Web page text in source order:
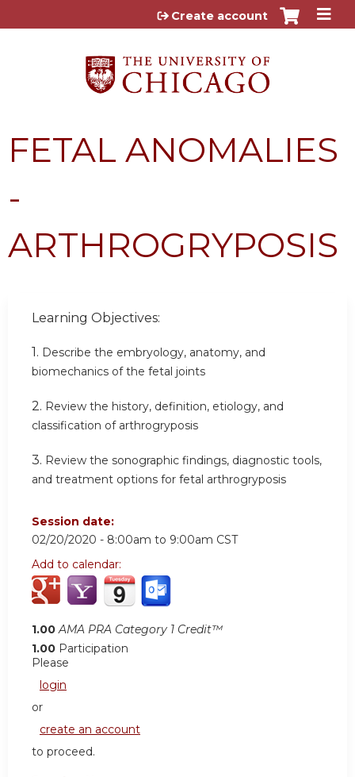
Jump to content
Create account
FETAL ANOMALIES
-
ARTHROGRYPOSIS
Learning Objectives:
1. Describe the embryology, anatomy, and
biomechanics of the fetal joints
2. Review the history, definition, etiology, and
classification of arthrogryposis
3. Review the sonographic findings, diagnostic tools,
and treatment options for fetal arthrogryposis
Session date:
02/20/2020 - 8:00am to 9:00am CST
Add to calendar:
1.00 AMA PRA Category 1 Credit™
1.00 Participation
Please
login
or
create an account
to proceed.